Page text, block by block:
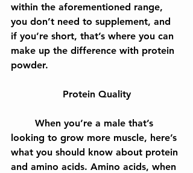
within the aforementioned range,
you don’t need to supplement, and
if you’re short, that’s where you can
make up the difference with protein
powder.
Protein Quality
looking to grow more muscle, here’s
what you should know about protein
and amino acids. Amino acids, when